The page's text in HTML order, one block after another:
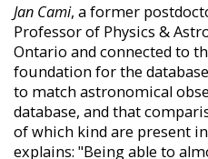
Jan Cami, a former
Professor of Physics &
Ontario and connected to
foundation for the
to match astronomical
database, and that
of which kind are present
explains: "Being able to